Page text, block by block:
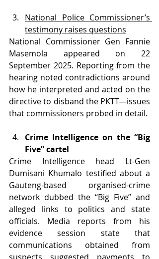
National Police Commissioner’s
testimony raises questions
National Commissioner Gen Fannie
Masemola appeared on 22
September 2025. Reporting from the
hearing noted contradictions around
how he interpreted and acted on the
directive to disband the PKTT—issues
that commissioners probed in detail.
Crime Intelligence on the “Big
Five” cartel
Crime Intelligence head Lt-Gen
Dumisani Khumalo testified about a
Gauteng-based organised-crime
network dubbed the “Big Five” and
alleged links to politics and state
officials. Media reports from his
evidence session state that
communications obtained from